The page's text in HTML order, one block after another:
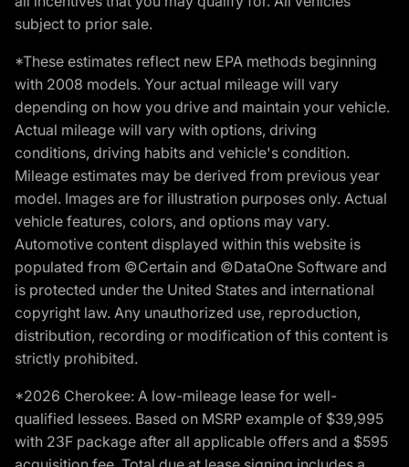
subject to prior sale.
*These estimates reflect new EPA methods beginning
with 2008 models. Your actual mileage will vary
depending on how you drive and maintain your vehicle.
Actual mileage will vary with options, driving
conditions, driving habits and vehicle's condition.
Mileage estimates may be derived from previous year
model. Images are for illustration purposes only. Actual
vehicle features, colors, and options may vary.
Automotive content displayed within this website is
populated from ©Certain and ©DataOne Software and
is protected under the United States and international
copyright law. Any unauthorized use, reproduction,
distribution, recording or modification of this content is
strictly prohibited.
*2026 Cherokee: A low-mileage lease for well-
qualified lessees. Based on MSRP example of $39,995
with 23F package after all applicable offers and a $595